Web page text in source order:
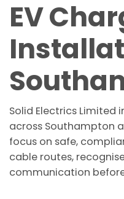
EV
Solid Electrics Limited
across Southampton
focus on safe,
cable routes,
communication